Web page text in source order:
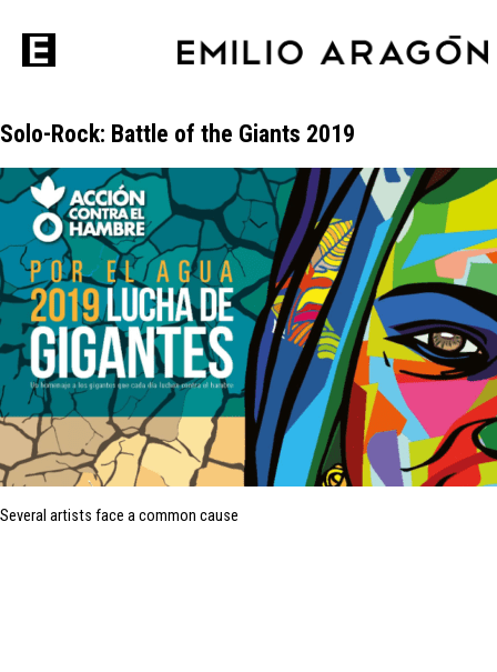
Solo-Rock: Battle of the Giants 2019
Several artists face a common cause